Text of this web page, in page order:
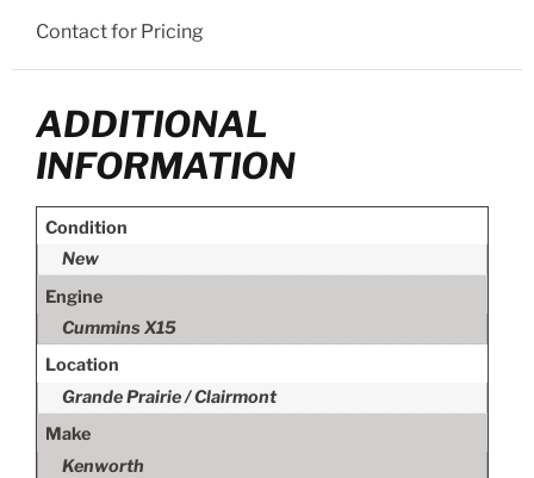
Contact for Pricing
ADDITIONAL
INFORMATION
Condition
New
Engine
Cummins X15
Location
Grande Prairie / Clairmont
Make
Kenworth